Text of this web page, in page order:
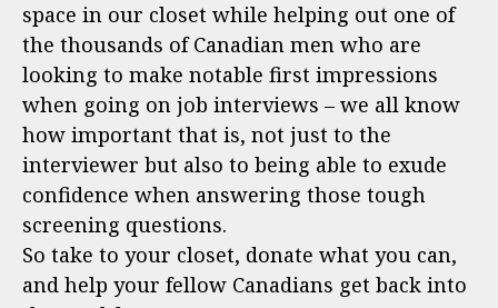
space in our closet while helping out one of
the thousands of Canadian men who are
looking to make notable first impressions
when going on job interviews – we all know
how important that is, not just to the
interviewer but also to being able to exude
confidence when answering those tough
screening questions.
So take to your closet, donate what you can,
and help your fellow Canadians get back into